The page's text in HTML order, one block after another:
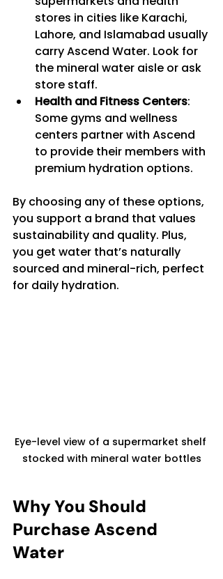
stores in cities like Karachi,
Lahore, and Islamabad usually
carry Ascend Water. Look for
the mineral water aisle or ask
store staff.
Health and Fitness Centers:
Some gyms and wellness
centers partner with Ascend
to provide their members with
premium hydration options.
By choosing any of these options,
you support a brand that values
sustainability and quality. Plus,
you get water that’s naturally
sourced and mineral-rich, perfect
for daily hydration.
Eye-level view of a supermarket shelf
stocked with mineral water bottles
Why You Should
Purchase Ascend
Water